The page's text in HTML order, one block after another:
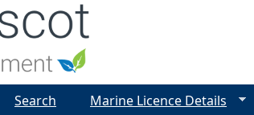
Search Marine Licence Details